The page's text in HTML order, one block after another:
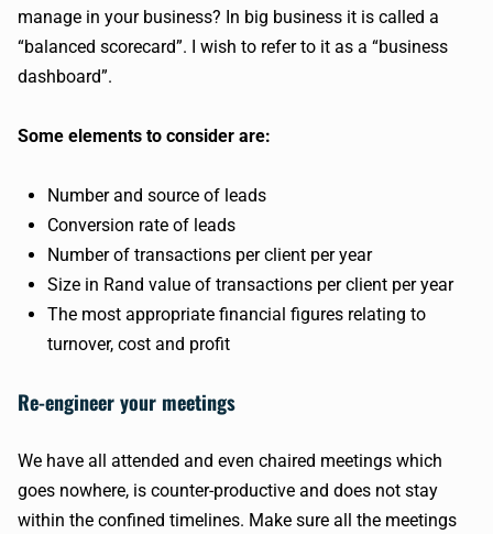
manage in your business? In big business it is called a
“balanced scorecard”. I wish to refer to it as a “business
dashboard”.
Some elements to consider are:
Number and source of leads
Conversion rate of leads
Number of transactions per client per year
Size in Rand value of transactions per client per year
The most appropriate financial figures relating to
turnover, cost and profit
Re-engineer your meetings
We have all attended and even chaired meetings which
goes nowhere, is counter-productive and does not stay
within the confined timelines. Make sure all the meetings